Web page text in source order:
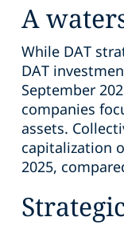
A
While DAT
DAT
September
companies
assets.
capitalization
2025,